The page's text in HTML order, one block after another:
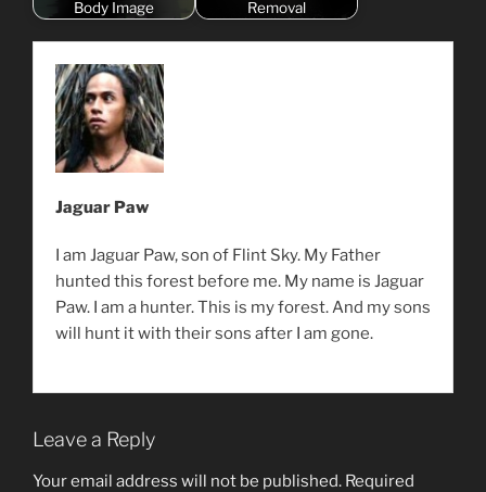
Body Image Removal
Jaguar Paw
I am Jaguar Paw, son of Flint Sky. My Father
hunted this forest before me. My name is Jaguar
Paw. I am a hunter. This is my forest. And my sons
will hunt it with their sons after I am gone.
Leave a Reply
Your email address will not be published. Required